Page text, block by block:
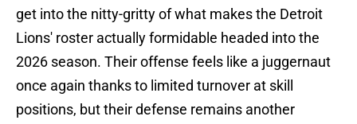
get into the nitty-gritty of what makes the Detroit
Lions' roster actually formidable headed into the
2026 season. Their offense feels like a juggernaut
once again thanks to limited turnover at skill
positions, but their defense remains another